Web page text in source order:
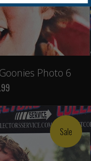
Photo 6
Sale